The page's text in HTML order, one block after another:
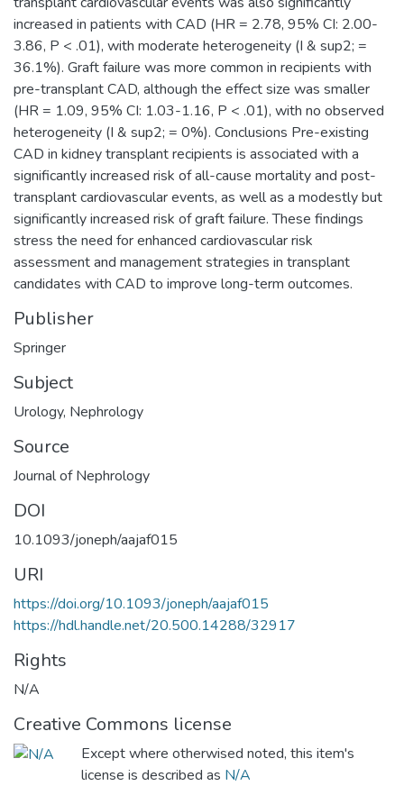
increased in patients with CAD (HR = 2.78, 95% CI: 2.00-
3.86, P < .01), with moderate heterogeneity (I & sup2; =
36.1%). Graft failure was more common in recipients with
pre-transplant CAD, although the effect size was smaller
(HR = 1.09, 95% CI: 1.03-1.16, P < .01), with no observed
heterogeneity (I & sup2; = 0%). Conclusions Pre-existing
CAD in kidney transplant recipients is associated with a
significantly increased risk of all-cause mortality and post-
transplant cardiovascular events, as well as a modestly but
significantly increased risk of graft failure. These findings
stress the need for enhanced cardiovascular risk
assessment and management strategies in transplant
candidates with CAD to improve long-term outcomes.
Publisher
Springer
Subject
Urology, Nephrology
Source
Journal of Nephrology
DOI
10.1093/joneph/aajaf015
URI
https://doi.org/10.1093/joneph/aajaf015
https://hdl.handle.net/20.500.14288/32917
Rights
N/A
Creative Commons license
Except where otherwised noted, this item's
license is described as N/A